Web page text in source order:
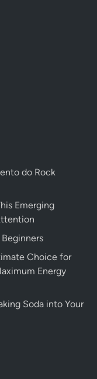
do Rock
Emerging
Choice for
Energy
Soda into Your